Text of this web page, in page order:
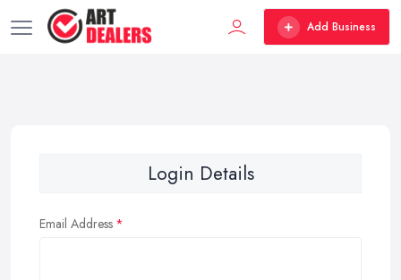
Add Business
Login Details
Email Address